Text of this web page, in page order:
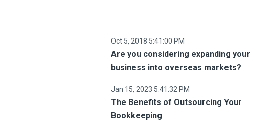
Oct 5, 2018 5:41:00 PM
Are you considering expanding your
business into overseas markets?
Jan 15, 2023 5:41:32 PM
The Benefits of Outsourcing Your
Bookkeeping